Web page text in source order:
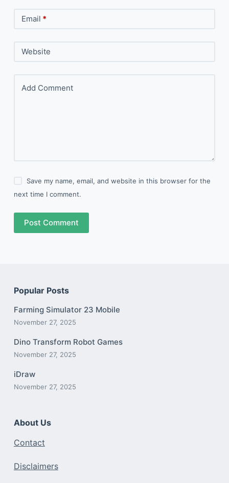
Email *
Website
Add Comment
Save my name, email, and website in this browser for the
next time I comment.
Post Comment
Popular Posts
Farming Simulator 23 Mobile
November 27, 2025
Dino Transform Robot Games
November 27, 2025
iDraw
November 27, 2025
About Us
Contact
Disclaimers